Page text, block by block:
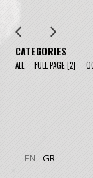
EN GR
CATEGORIES
ALL FULL PAGE[2]